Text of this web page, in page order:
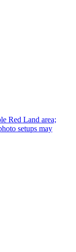
Red Land area;
setups may